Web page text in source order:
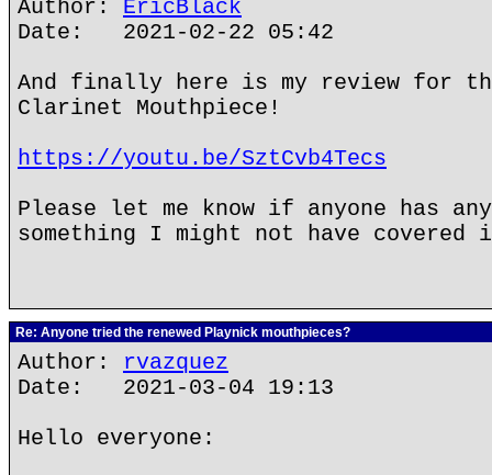
Author: EricBlack
Date: 2021-02-22 05:42
And finally here is my review for
Clarinet Mouthpiece!
https://youtu.be/SztCvb4Tecs
Please let me know if anyone has
something I might not have covered
Re: Anyone tried the renewed Playnick mouthpieces?
Author: rvazquez
Date: 2021-03-04 19:13
Hello everyone: